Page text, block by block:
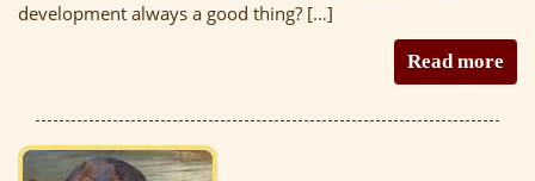
development always a good thing? […]
Read more